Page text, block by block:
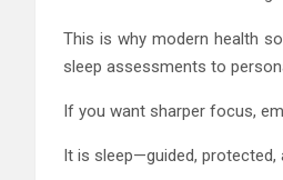
This is why modern health
sleep assessments to
If you want sharper focus,
It is sleep—guided, protected,